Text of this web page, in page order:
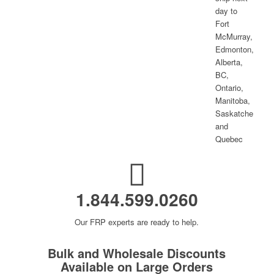
1.844.599.0260
Our FRP experts are ready to help.
Bulk and Wholesale Discounts
Available on Large Orders